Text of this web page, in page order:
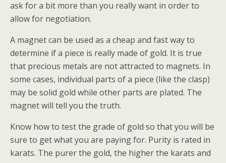
ask for a bit more than you really want in order to
allow for negotiation.
A magnet can be used as a cheap and fast way to
determine if a piece is really made of gold. It is true
that precious metals are not attracted to magnets. In
some cases, individual parts of a piece (like the clasp)
may be solid gold while other parts are plated. The
magnet will tell you the truth.
Know how to test the grade of gold so that you will be
sure to get what you are paying for. Purity is rated in
karats. The purer the gold, the higher the karats and